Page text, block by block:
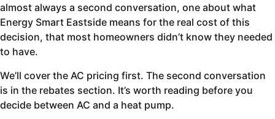
almost always a second conversation, one about what
Energy Smart Eastside means for the real cost of this
decision, that most homeowners didn’t know they needed
to have.
We’ll cover the AC pricing first. The second conversation
is in the rebates section. It’s worth reading before you
decide between AC and a heat pump.